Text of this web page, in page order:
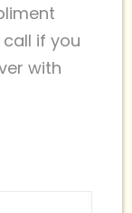
call if you
with